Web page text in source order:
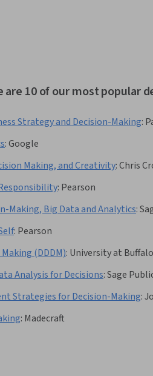
are 10 of our most popular
Strategy and Decision-Making:
:Google
Making, and Creativity:Chris
: Pearson
Making, Big Data and Analytics:
: Pearson
(DDDM): University at Buffalo
Analysis for Decisions:Sage
Strategies for Decision-Making:
: Madecraft